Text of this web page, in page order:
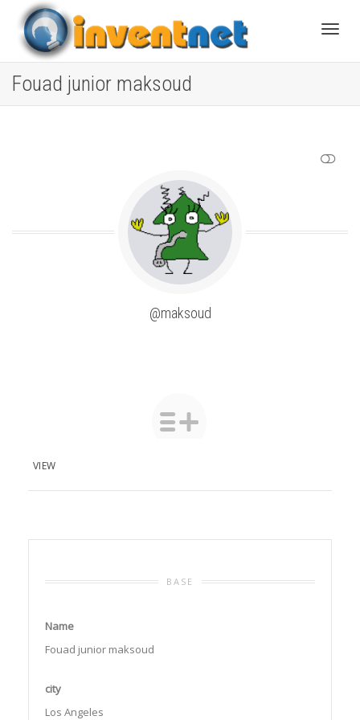
Fouad junior maksoud
@maksoud
VIEW
BASE
Name
Fouad junior maksoud
city
Los Angeles